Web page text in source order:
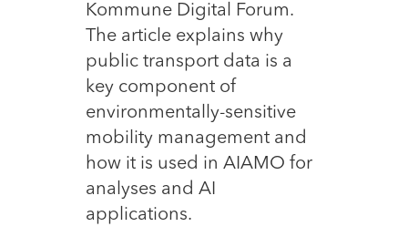
Kommune Digital Forum.
The article explains why
public transport data is a
key component of
environmentally-sensitive
mobility management and
how it is used in AIAMO for
analyses and AI
applications.